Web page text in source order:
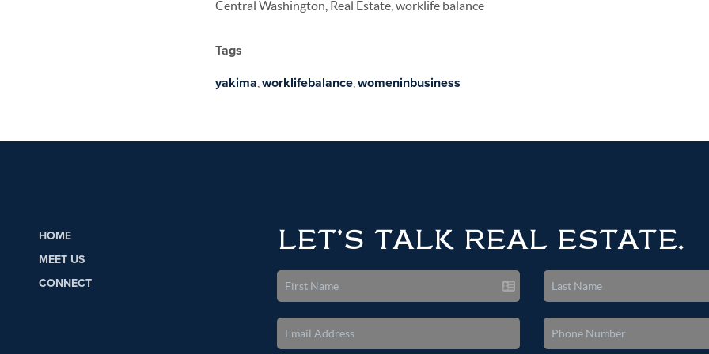
Central Washington, Real Estate, worklife balance
Tags
yakima worklifebalance womeninbusiness
HOME
MEET US
CONNECT
LET'S TALK REAL ESTATE.